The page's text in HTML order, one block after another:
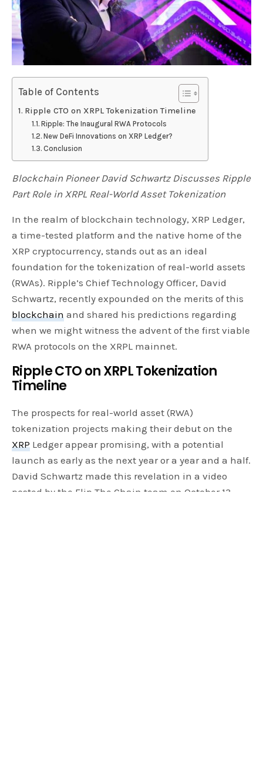
Table of Contents
Ripple CTO on XRPL Tokenization Timeline
Ripple: The Inaugural RWA Protocols
New DeFi Innovations on XRP Ledger?
Conclusion
Blockchain Pioneer David Schwartz Discusses Ripple
Part Role in XRPL Real-World Asset Tokenization
In the realm of blockchain technology, XRP Ledger,
a time-tested platform and the native home of the
XRP cryptocurrency, stands out as an ideal
foundation for the tokenization of real-world assets
(RWAs). Ripple’s Chief Technology Officer, David
Schwartz, recently expounded on the merits of this
blockchain and shared his predictions regarding
when we might witness the advent of the first viable
RWA protocols on the XRPL mainnet.
Ripple CTO on XRPL Tokenization
Timeline
The prospects for real-world asset (RWA)
tokenization projects making their debut on the
XRP Ledger appear promising, with a potential
launch as early as the next year or a year and a half.
David Schwartz made this revelation in a video
posted by the Flip The Chain team on October 13,